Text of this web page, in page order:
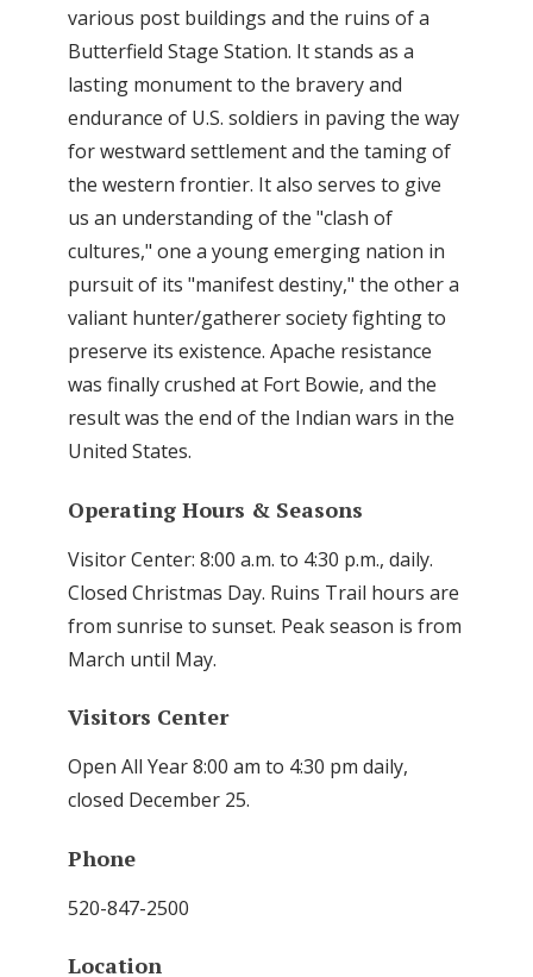
various post buildings and the ruins of a
Butterfield Stage Station. It stands as a
lasting monument to the bravery and
endurance of U.S. soldiers in paving the way
for westward settlement and the taming of
the western frontier. It also serves to give
us an understanding of the "clash of
cultures," one a young emerging nation in
pursuit of its "manifest destiny," the other a
valiant hunter/gatherer society fighting to
preserve its existence. Apache resistance
was finally crushed at Fort Bowie, and the
result was the end of the Indian wars in the
United States.
Operating Hours & Seasons
Visitor Center: 8:00 a.m. to 4:30 p.m., daily.
Closed Christmas Day. Ruins Trail hours are
from sunrise to sunset. Peak season is from
March until May.
Visitors Center
Open All Year 8:00 am to 4:30 pm daily,
closed December 25.
Phone
520-847-2500
Location